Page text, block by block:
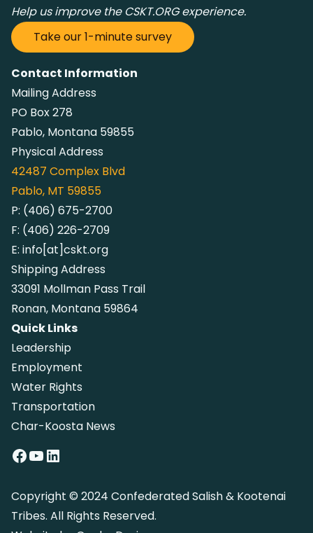
Help us improve the CSKT.ORG experience.
Take our 1-minute survey
Contact Information
Mailing Address
PO Box 278
Pablo, Montana 59855
Physical Address
42487 Complex Blvd
Pablo, MT 59855
P: (406) 675-2700
F: (406) 226-2709
E: info[at]cskt.org
Shipping Address
33091 Mollman Pass Trail
Ronan, Montana 59864
Quick Links
Leadership
Employment
Water Rights
Transportation
Char-Koosta News
Facebook YouTube LinkedIn
Copyright © 2024 Confederated Salish & Kootenai
Tribes. All Rights Reserved.